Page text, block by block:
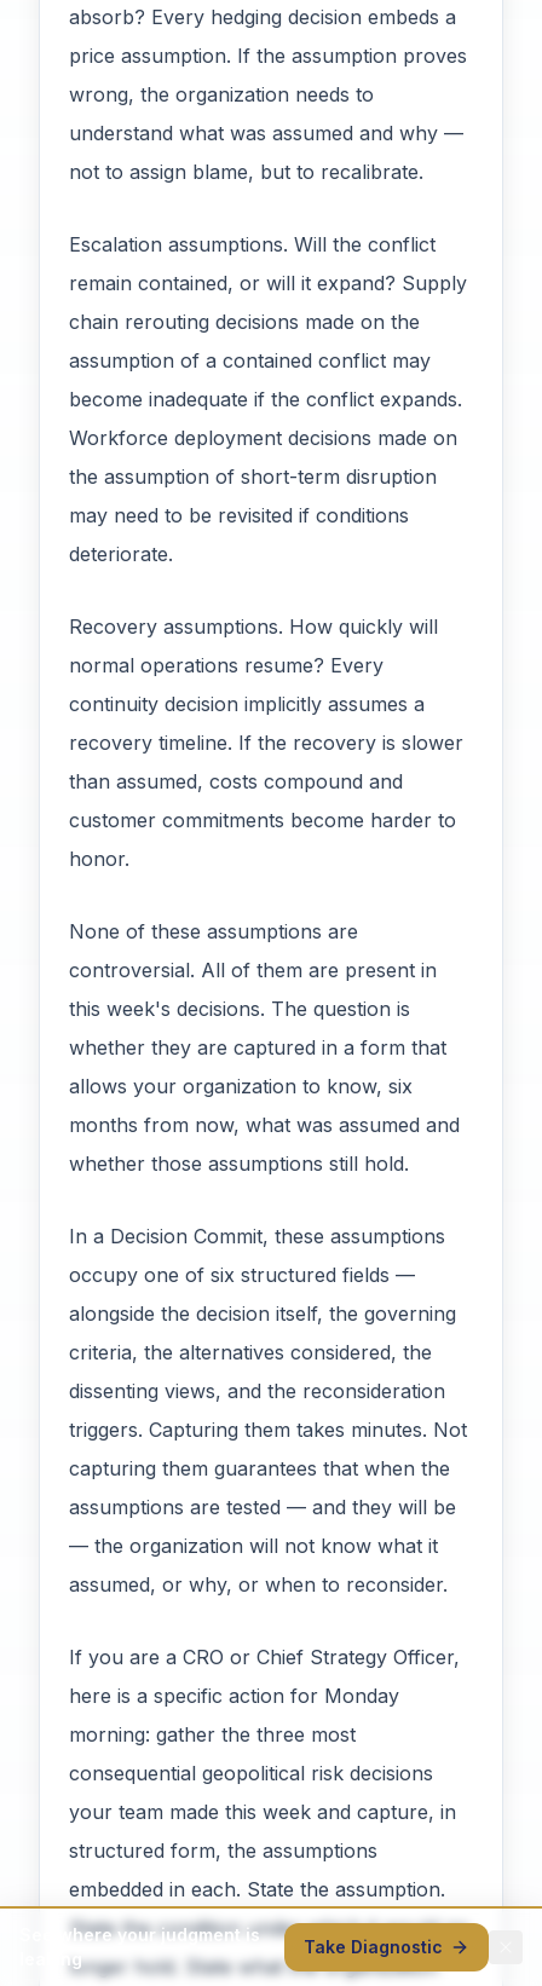
absorb? Every hedging decision embeds a
price assumption. If the assumption proves
wrong, the organization needs to
understand what was assumed and why —
not to assign blame, but to recalibrate.
Escalation assumptions. Will the conflict
remain contained, or will it expand? Supply
chain rerouting decisions made on the
assumption of a contained conflict may
become inadequate if the conflict expands.
Workforce deployment decisions made on
the assumption of short-term disruption
may need to be revisited if conditions
deteriorate.
Recovery assumptions. How quickly will
normal operations resume? Every
continuity decision implicitly assumes a
recovery timeline. If the recovery is slower
than assumed, costs compound and
customer commitments become harder to
honor.
None of these assumptions are
controversial. All of them are present in
this week's decisions. The question is
whether they are captured in a form that
allows your organization to know, six
months from now, what was assumed and
whether those assumptions still hold.
In a Decision Commit, these assumptions
occupy one of six structured fields —
alongside the decision itself, the governing
criteria, the alternatives considered, the
dissenting views, and the reconsideration
triggers. Capturing them takes minutes. Not
capturing them guarantees that when the
assumptions are tested — and they will be
— the organization will not know what it
assumed, or why, or when to reconsider.
If you are a CRO or Chief Strategy Officer,
here is a specific action for Monday
morning: gather the three most
consequential geopolitical risk decisions
your team made this week and capture, in
structured form, the assumptions
embedded in each. State the assumption.
State the condition under which it would no
longer hold. State what the organization
See where your judgment is
leaking
Take Diagnostic